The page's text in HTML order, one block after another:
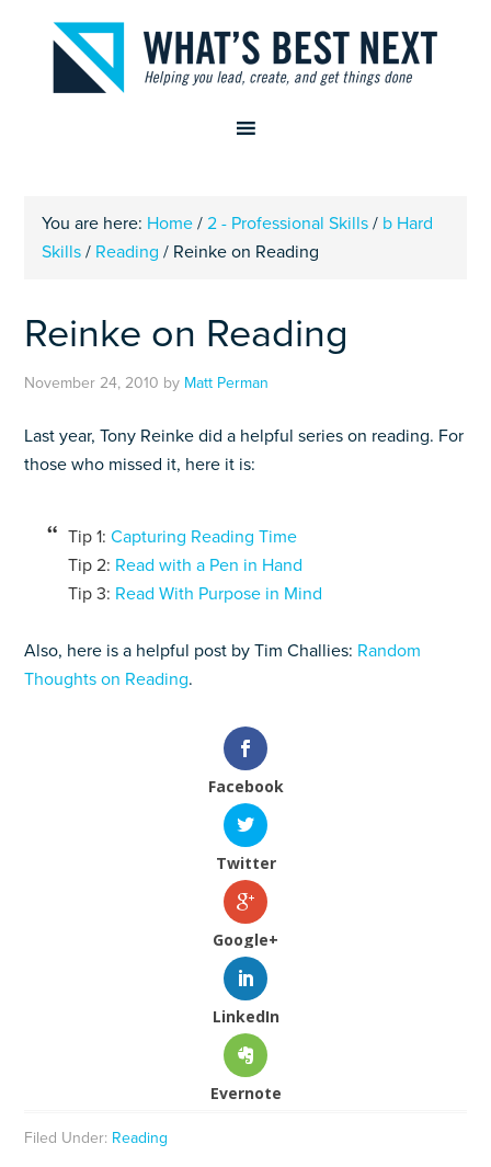
You are here: Home / 2 - Professional Skills / b Hard
Skills / Reading / Reinke on Reading
Reinke on Reading
November 24, 2010 by Matt Perman
Last year, Tony Reinke did a helpful series on reading. For
those who missed it, here it is:
Tip 1:Capturing Reading Time
Tip 2: Read with a Pen in Hand
Tip 3: Read With Purpose in Mind
Also, here is a helpful post by Tim Challies: Random
Thoughts on Reading.
Facebook
Twitter
Google+
LinkedIn
Evernote
Filed Under: Reading